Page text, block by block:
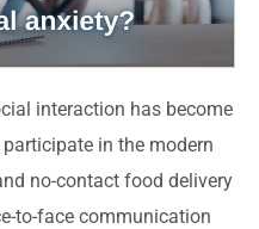
interaction has become
in the modern
no-contact food delivery
to-face communication